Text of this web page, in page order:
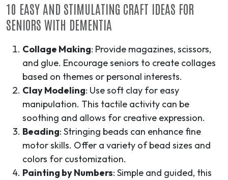
10 EASY AND STIMULATING CRAFT IDEAS FOR
SENIORS WITH DEMENTIA
Collage Making: Provide magazines, scissors,
and glue. Encourage seniors to create collages
based on themes or personal interests.
Clay Modeling: Use soft clay for easy
manipulation. This tactile activity can be
soothing and allows for creative expression.
Beading: Stringing beads can enhance fine
motor skills. Offer a variety of bead sizes and
colors for customization.
Painting by Numbers: Simple and guided, this